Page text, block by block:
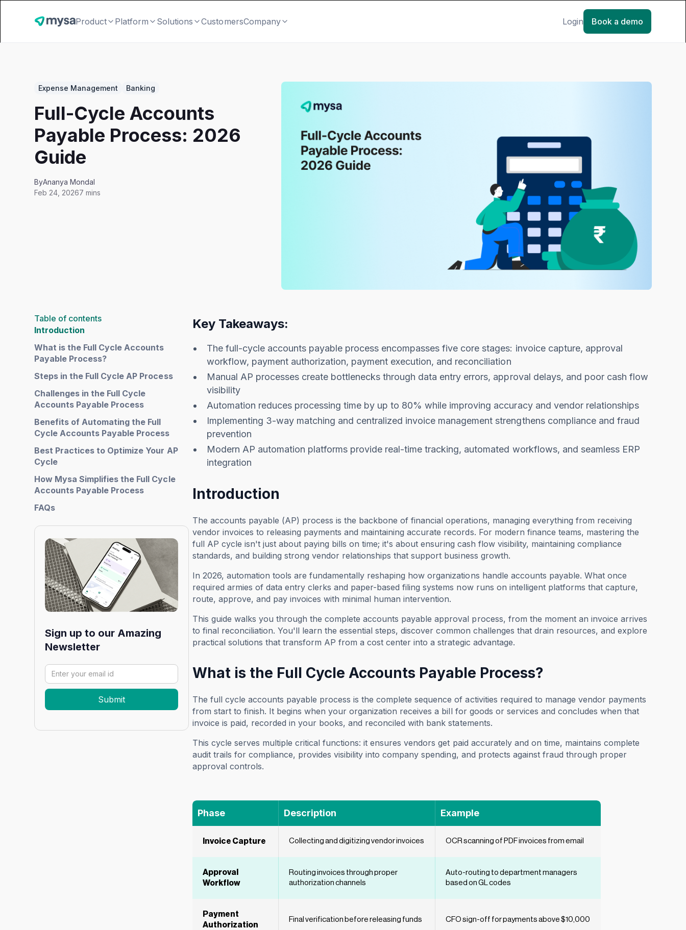
Product Platform Solutions CustomersCompany Login Book a demo
Expense Management Banking
Full-Cycle Accounts
Payable Process: 2026
Guide
ByAnanya Mondal
Feb 24, 20267 mins
Table of contents
Introduction
What is the Full Cycle Accounts
Payable Process?
Steps in the Full Cycle AP Process
Challenges in the Full Cycle
Accounts Payable Process
Benefits of Automating the Full
Cycle Accounts Payable Process
Best Practices to Optimize Your AP
Cycle
How Mysa Simplifies the Full Cycle
Accounts Payable Process
FAQs
Sign up to our Amazing
Newsletter
Key Takeaways:
The full-cycle accounts payable process encompasses five core stages: invoice capture, approval
workflow, payment authorization, payment execution, and reconciliation
Manual AP processes create bottlenecks through data entry errors, approval delays, and poor cash flow
visibility
Automation reduces processing time by up to 80% while improving accuracy and vendor relationships
Implementing 3-way matching and centralized invoice management strengthens compliance and fraud
prevention
Modern AP automation platforms provide real-time tracking, automated workflows, and seamless ERP
integration
Introduction
The accounts payable (AP) process is the backbone of financial operations, managing everything from receiving
vendor invoices to releasing payments and maintaining accurate records. For modern finance teams, mastering the
full AP cycle isn't just about paying bills on time; it's about ensuring cash flow visibility, maintaining compliance
standards, and building strong vendor relationships that support business growth.
In 2026, automation tools are fundamentally reshaping how organizations handle accounts payable. What once
required armies of data entry clerks and paper-based filing systems now runs on intelligent platforms that capture,
route, approve, and pay invoices with minimal human intervention.
This guide walks you through the complete accounts payable approval process, from the moment an invoice arrives
to final reconciliation. You'll learn the essential steps, discover common challenges that drain resources, and explore
practical solutions that transform AP from a cost center into a strategic advantage.
What is the Full Cycle Accounts Payable Process?
The full cycle accounts payable process is the complete sequence of activities required to manage vendor payments
from start to finish. It begins when your organization receives a bill for goods or services and concludes when that
invoice is paid, recorded in your books, and reconciled with bank statements.
This cycle serves multiple critical functions: it ensures vendors get paid accurately and on time, maintains complete
audit trails for compliance, provides visibility into company spending, and protects against fraud through proper
approval controls.
Phase Description Example
Invoice Capture Collecting and digitizing vendor invoices OCR scanning of PDF invoices from email
Approval
Workflow
Routing invoices through proper
authorization channels
Auto-routing to department managers
based on GL codes
Payment
Authorization
Final verification before releasing funds CFO sign-off for payments above $10,000